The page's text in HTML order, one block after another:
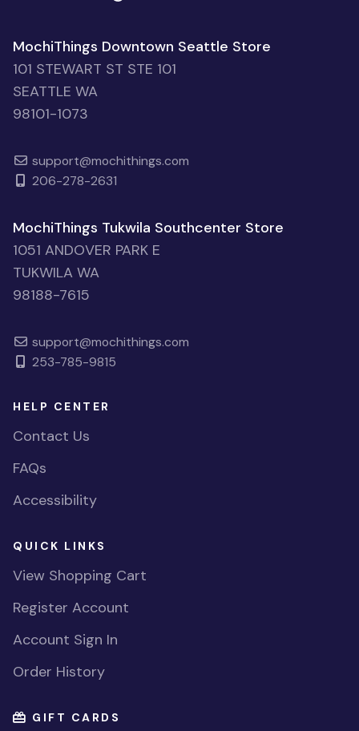
MochiThings Downtown Seattle Store
101 STEWART ST STE 101
SEATTLE WA
98101-1073
support@mochithings.com
206-278-2631
MochiThings Tukwila Southcenter Store
1051 ANDOVER PARK E
TUKWILA WA
98188-7615
support@mochithings.com
253-785-9815
HELP CENTER
Contact Us
FAQs
Accessibility
QUICK LINKS
View Shopping Cart
Register Account
Account Sign In
Order History
GIFT CARDS